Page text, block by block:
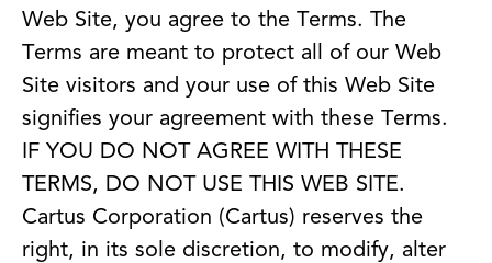
Web Site, you agree to the Terms. The
Terms are meant to protect all of our Web
Site visitors and your use of this Web Site
signifies your agreement with these Terms.
IF YOU DO NOT AGREE WITH THESE
TERMS, DO NOT USE THIS WEB SITE.
Cartus Corporation (Cartus) reserves the
right, in its sole discretion, to modify, alter